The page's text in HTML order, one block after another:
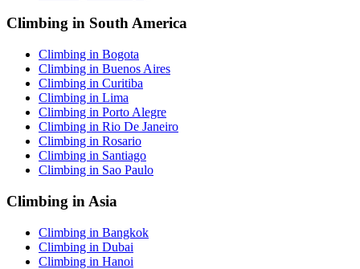
Climbing in South America
Climbing in Bogota
Climbing in Buenos Aires
Climbing in Curitiba
Climbing in Lima
Climbing in Porto Alegre
Climbing in Rio De Janeiro
Climbing in Rosario
Climbing in Santiago
Climbing in Sao Paulo
Climbing in Asia
Climbing in Bangkok
Climbing in Dubai
Climbing in Hanoi